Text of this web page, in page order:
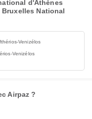
d'Athènes
National
Venizélos
Venizélos
Airpaz ?